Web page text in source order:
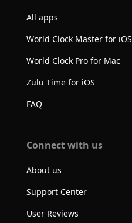
All apps
World Clock Master for iOS
World Clock Pro for Mac
Zulu Time for iOS
FAQ
Connect with us
About us
Support Center
User Reviews